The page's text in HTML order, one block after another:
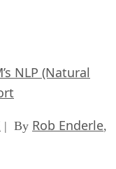
NLP (Natural
| By Rob Enderle,